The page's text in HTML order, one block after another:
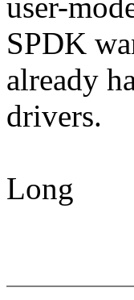
user-
SPDK
already
drivers.
Long